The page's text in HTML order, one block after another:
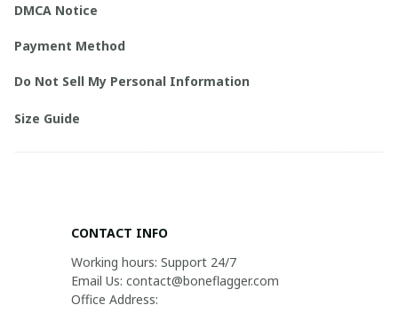
DMCA Notice
Payment Method
Do Not Sell My Personal Information
Size Guide
CONTACT INFO
Working hours: Support 24/7
Email Us: contact@boneflagger.com
Office Address: